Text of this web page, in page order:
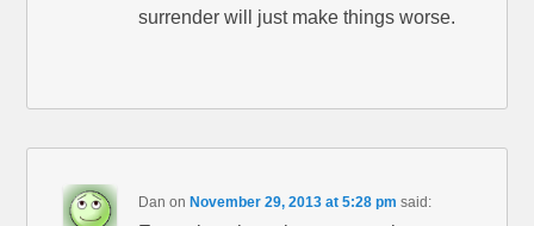
surrender will just make things worse.
Dan on November 29, 2013 at 5:28 pm said: